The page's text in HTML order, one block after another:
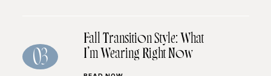
03
Fall Transition Style: What
I’m Wearing Right Now